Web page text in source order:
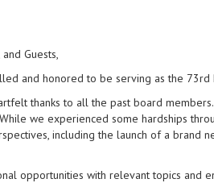
Guests,
and honored to be serving as the
thanks to all the past board
we experienced some hardships
including the launch of a brand
opportunities with relevant topics and